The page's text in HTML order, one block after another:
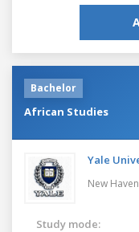
Bachelor
African Studies
Yale
New
Study mode: